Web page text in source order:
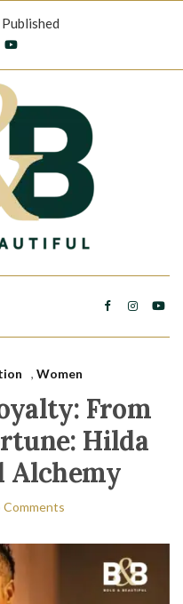
, Women
From
Hilda
Alchemy
Comments